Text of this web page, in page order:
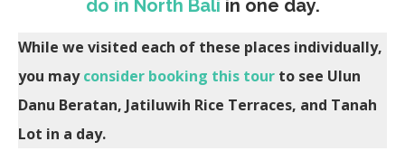
do in North Bali in one day.
While we visited each of these places individually,
you mayconsider booking this tour to see Ulun
Danu Beratan, Jatiluwih Rice Terraces, and Tanah
Lot in a day.